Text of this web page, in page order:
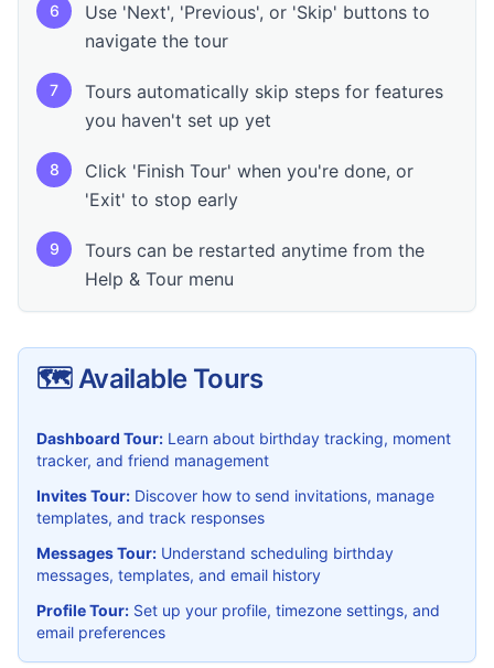
6
Use 'Next', 'Previous', or 'Skip' buttons to
navigate the tour
7
Tours automatically skip steps for features
you haven't set up yet
8
Click 'Finish Tour' when you're done, or
'Exit' to stop early
9
Tours can be restarted anytime from the
Help & Tour menu
🗺️ Available Tours
Dashboard Tour: Learn about birthday tracking, moment
tracker, and friend management
Invites Tour: Discover how to send invitations, manage
templates, and track responses
Messages Tour: Understand scheduling birthday
messages, templates, and email history
Profile Tour: Set up your profile, timezone settings, and
email preferences